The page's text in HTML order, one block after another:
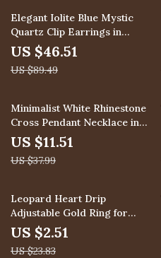
48% off
Elegant Iolite Blue Mystic
Quartz Clip Earrings in
Sterling Silver
US $46.51
US $89.49
70% off
Minimalist White Rhinestone
Cross Pendant Necklace in
18K Gold
US $11.51
US $37.99
89% off
Leopard Heart Drip
Adjustable Gold Ring for
Women
US $2.51
US $23.83